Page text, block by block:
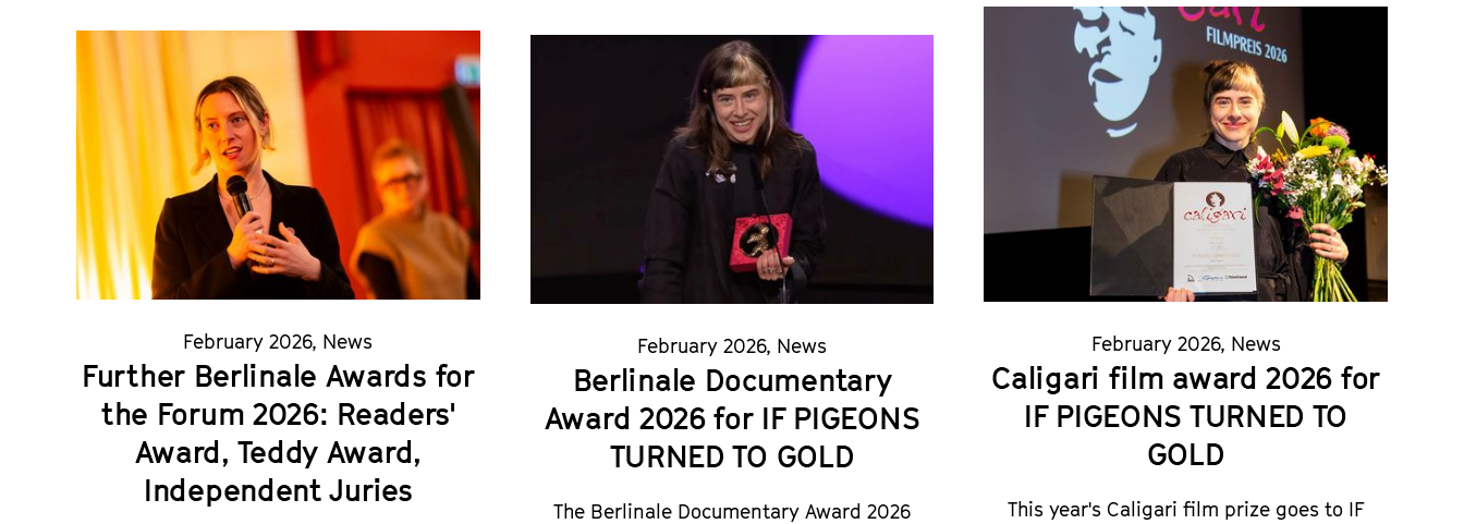
February 2026, News
Further Berlinale Awards for
the Forum 2026: Readers'
Award, Teddy Award,
Independent Juries
February 2026, News
Berlinale Documentary
Award 2026 for IF PIGEONS
TURNED TO GOLD
The Berlinale Documentary Award 2026
February 2026, News
Caligari film award 2026 for
IF PIGEONS TURNED TO
GOLD
This year's Caligari film prize goes to IF